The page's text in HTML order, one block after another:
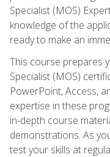
Specialist (MOS)
knowledge of the
ready to make an
This course prepares
Specialist (MOS)
PowerPoint, Access,
expertise in these
in-depth course
demonstrations. As
test your skills at